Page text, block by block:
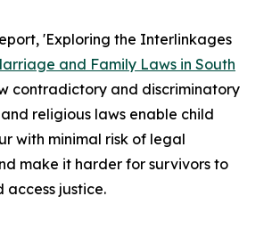
'Exploring the Interlinkages
and Family Laws in South
contradictory and discriminatory
religious laws enable child
with minimal risk of legal
make it harder for survivors to
access justice.